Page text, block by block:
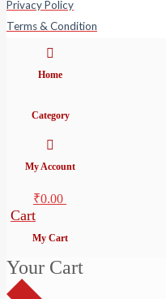
Privacy Policy
Terms & Condition
Home
Category
My Account
₹0.00
Cart
My Cart
Your Cart